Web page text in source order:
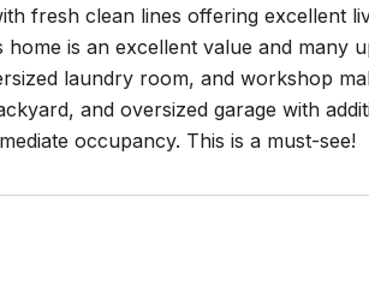
fresh clean lines offering excellent
is an excellent value and many
laundry room, and workshop
and oversized garage with
occupancy. This is a must-see!